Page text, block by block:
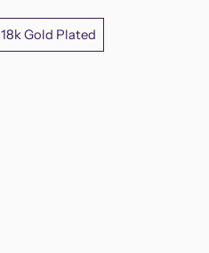
18k Gold Plated